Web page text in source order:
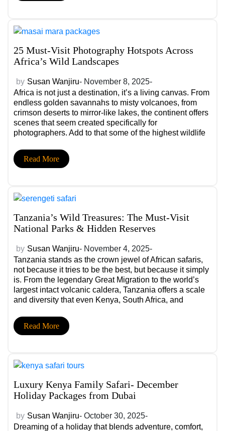
25 Must-Visit Photography Hotspots Across
Africa’s Wild Landscapes
by Susan Wanjiru- November 8, 2025-
Africa is not just a destination, it’s a living canvas. From
endless golden savannahs to misty volcanoes, from
crimson deserts to mirror-like lakes, the continent offers
scenes that seem created specifically for
photographers. Add to that some of the highest wildlife
storytelling, and you have a visual playground unlike
anywhere else.
Read More
Tanzania’s Wild Treasures: The Must-Visit
National Parks & Hidden Reserves
by Susan Wanjiru- November 4, 2025-
Tanzania stands as the crown jewel of African safaris,
not because it tries to be the best, but because it simply
is. From the legendary Great Migration to the world’s
largest intact volcanic caldera, Tanzania offers a scale
and diversity that even Kenya, South Africa, and
Read More
Luxury Kenya Family Safari- December
Holiday Packages from Dubai
by Susan Wanjiru- October 30, 2025-
Dreaming of a holiday that blends adventure, comfort,